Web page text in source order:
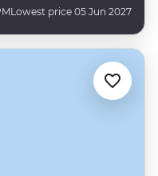
Lowest price 05 Jun 2027